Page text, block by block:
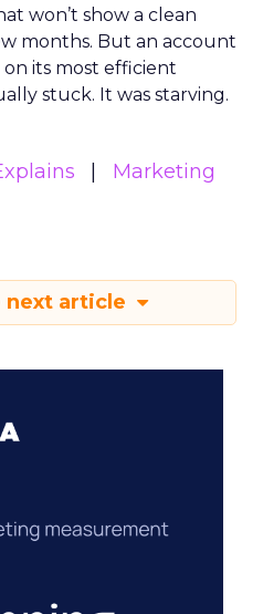
won’t show a clean
months. But an account
its most efficient
stuck. It was starving.
Marketing
next article